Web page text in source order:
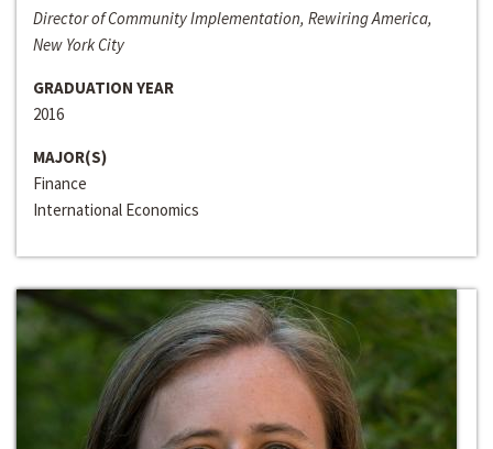
Director of Community Implementation, Rewiring America,
New York City
GRADUATION YEAR
2016
MAJOR(S)
Finance
International Economics